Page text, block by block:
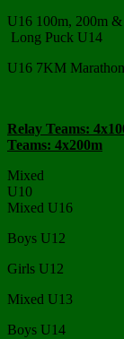
U16
Long Puck U14
U16 7KM Marathon
Relay Teams:
Teams: 4x200m
Mixed
Mixed U16
Boys U12
Girls U12
Mixed U13
Boys U14